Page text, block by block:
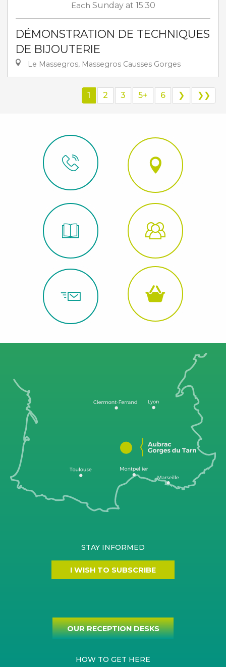
Each Sunday at 15:30
DÉMONSTRATION DE TECHNIQUES
DE BIJOUTERIE
Le Massegros, Massegros Causses Gorges
1 2 3 5+ 6 ❯ ❯❯
STAY INFORMED
I WISH TO SUBSCRIBE
OUR RECEPTION DESKS
HOW TO GET HERE